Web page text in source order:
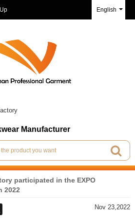
English
Manufacturer
participated in the EXPO
2022
Nov 23,2022